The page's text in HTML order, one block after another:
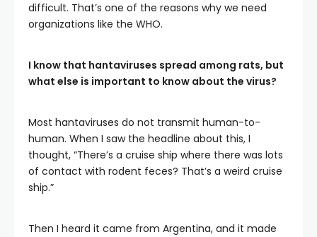
difficult. That’s one of the reasons why we need
organizations like the WHO.
I know that hantaviruses spread among rats, but
what else is important to know about the virus?
Most hantaviruses do not transmit human-to-
human. When I saw the headline about this, I
thought, “There’s a cruise ship where there was lots
of contact with rodent feces? That’s a weird cruise
ship.”
Then I heard it came from Argentina, and it made